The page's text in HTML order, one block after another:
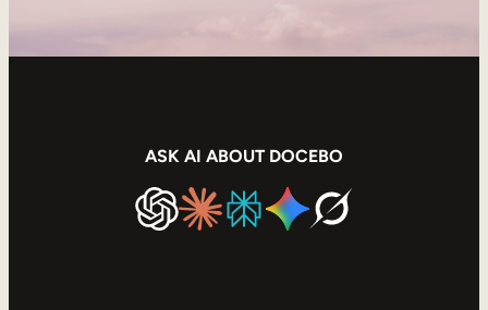
ASK AI ABOUT DOCEBO